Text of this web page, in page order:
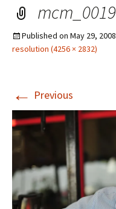
mcm_0019
Published on May 29, 2008
resolution (4256 × 2832)
← Previous